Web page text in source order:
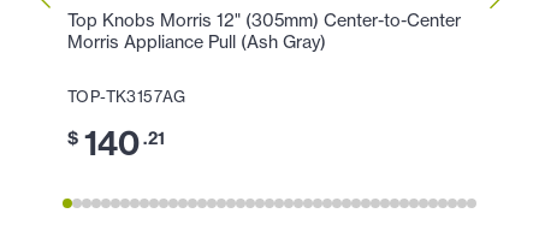
Top Knobs Morris 12" (305mm) Center-to-Center
Morris Appliance Pull (Ash Gray)
TOP-TK3157AG
$ 140.21